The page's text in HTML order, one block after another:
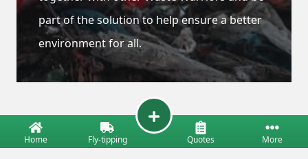
part of the solution to help ensure a better
environment for all.
Home Fly-tipping Quotes More